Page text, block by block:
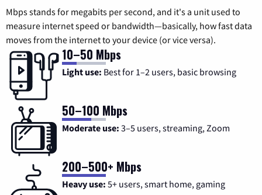
Mbps stands for megabits per second, and it's a unit used to
measure internet speed or bandwidth—basically, how fast data
moves from the internet to your device (or vice versa).
10–50 Mbps
Light use: Best for 1–2 users, basic browsing
50–100 Mbps
Moderate use: 3–5 users, streaming, Zoom
200–500+ Mbps
Heavy use: 5+ users, smart home, gaming